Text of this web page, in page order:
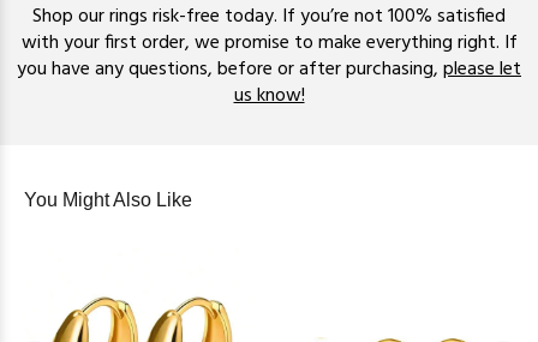
Shop our rings risk-free today. If you’re not 100% satisfied
with your first order, we promise to make everything right. If
you have any questions, before or after purchasing,please let
us know!
You Might Also Like